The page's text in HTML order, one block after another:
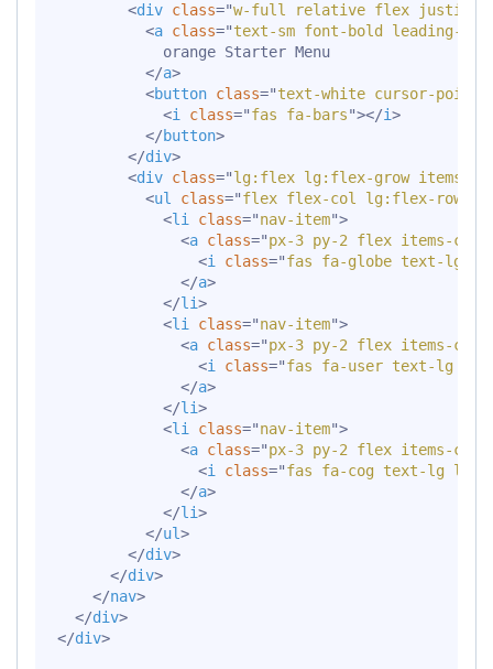
<div class="w-full relative flex justify-
<a class="text-sm font-bold leading-
            orange Starter Menu
</a>
<button class="text-white cursor-
<i class="fas fa-bars"></i>
</button>
</div>
<div class="lg:flex lg:flex-grow items-
<ul class="flex flex-col lg:flex-row
<li class="nav-item">
<a class="px-3 py-2 flex items-
<i class="fas fa-globe text-lg
</a>
</li>
<li class="nav-item">
<a class="px-3 py-2 flex items-
<i class="fas fa-user text-lg
</a>
</li>
<li class="nav-item">
<a class="px-3 py-2 flex items-
<i class="fas fa-cog text-lg
</a>
</li>
</ul>
</div>
</div>
</nav>
</div>
</div>